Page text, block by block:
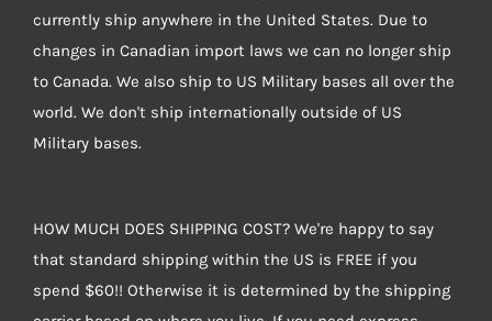
currently ship anywhere in the United States. Due to
changes in Canadian import laws we can no longer ship
to Canada. We also ship to US Military bases all over the
world. We don't ship internationally outside of US
Military bases.
HOW MUCH DOES SHIPPING COST? We're happy to say
that standard shipping within the US is FREE if you
spend $60!! Otherwise it is determined by the shipping